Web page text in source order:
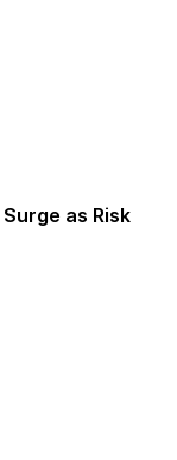
as Risk